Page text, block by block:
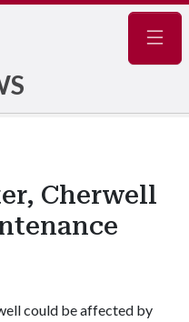
Cherwell
could be affected by